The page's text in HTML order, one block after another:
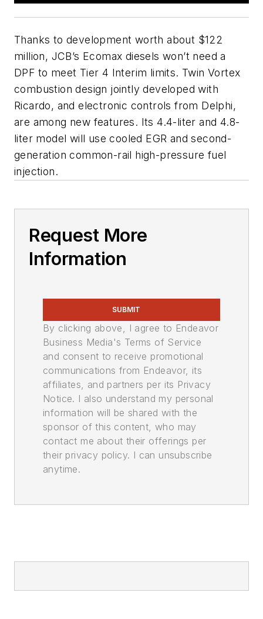
Thanks to development worth about $122
million, JCB’s Ecomax diesels won’t need a
DPF to meet Tier 4 Interim limits. Twin Vortex
combustion design jointly developed with
Ricardo, and electronic controls from Delphi,
are among new features. Its 4.4-liter and 4.8-
liter model will use cooled EGR and second-
generation common-rail high-pressure fuel
injection.
Request More
Information
SUBMIT
By clicking above, I agree to Endeavor
Business Media's Terms of Service
and consent to receive promotional
communications from Endeavor, its
affiliates, and partners per its Privacy
Notice. I also understand my personal
information will be shared with the
sponsor of this content, who may
contact me about their offerings per
their privacy policy. I can unsubscribe
anytime.